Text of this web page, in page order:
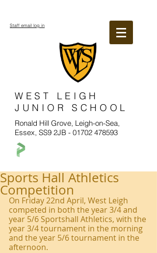
WEST LEIGH
JUNIOR SCHOOL
Ronald Hill Grove, Leigh-on-Sea,
Essex, SS9 2JB - 01702 478593
Staff email log in
Sports Hall Athletics
Competition
On Friday 22nd April, West Leigh
competed in both the year 3/4 and
year 5/6 Sportshall Athletics, with the
year 3/4 tournament in the morning
and the year 5/6 tournament in the
afternoon.